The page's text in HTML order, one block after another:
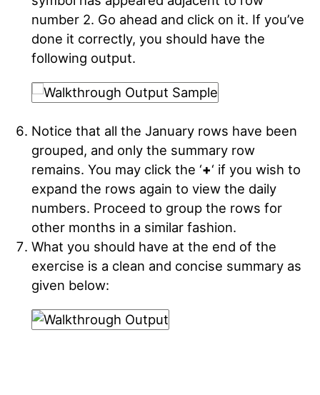
number 2. Go ahead and click on it. If you’ve
done it correctly, you should have the
following output.
Notice that all the January rows have been
grouped, and only the summary row
remains. You may click the ‘+‘ if you wish to
expand the rows again to view the daily
numbers. Proceed to group the rows for
other months in a similar fashion.
What you should have at the end of the
exercise is a clean and concise summary as
given below: